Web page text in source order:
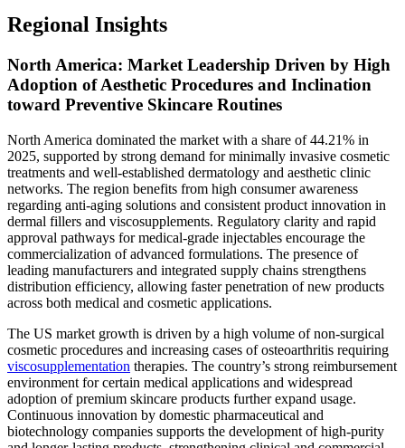
Regional Insights
North America: Market Leadership Driven by High
Adoption of Aesthetic Procedures and Inclination
toward Preventive Skincare Routines
North America dominated the market with a share of 44.21% in
2025, supported by strong demand for minimally invasive cosmetic
treatments and well-established dermatology and aesthetic clinic
networks. The region benefits from high consumer awareness
regarding anti-aging solutions and consistent product innovation in
dermal fillers and viscosupplements. Regulatory clarity and rapid
approval pathways for medical-grade injectables encourage the
commercialization of advanced formulations. The presence of
leading manufacturers and integrated supply chains strengthens
distribution efficiency, allowing faster penetration of new products
across both medical and cosmetic applications.
The US market growth is driven by a high volume of non-surgical
cosmetic procedures and increasing cases of osteoarthritis requiring
viscosupplementation therapies. The country’s strong reimbursement
environment for certain medical applications and widespread
adoption of premium skincare products further expand usage.
Continuous innovation by domestic pharmaceutical and
biotechnology companies supports the development of high-purity